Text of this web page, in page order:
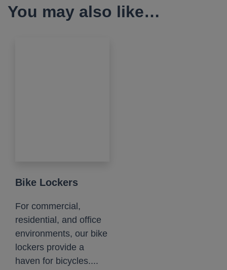
You may also like…
Bike Lockers
For commercial,
residential, and office
environments, our bike
lockers provide a
haven for bicycles....